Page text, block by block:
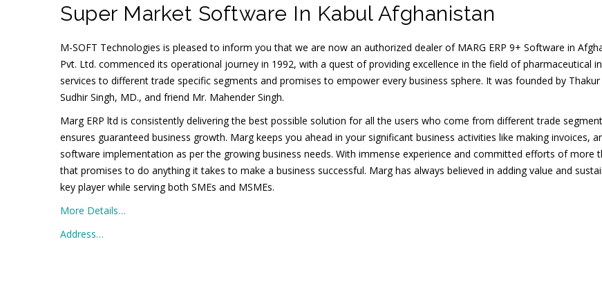
Super Market Software In Kabul Afghanistan
M-SOFT Technologies is pleased to inform you that we are now an authorized dealer of MARG ERP 9+ Software in
Pvt. Ltd. commenced its operational journey in 1992, with a quest of providing excellence in the field of pharmaceutical
services to different trade specific segments and promises to empower every business sphere. It was founded by
Sudhir Singh, MD., and friend Mr. Mahender Singh.
Marg ERP ltd is consistently delivering the best possible solution for all the users who come from different trade
ensures guaranteed business growth. Marg keeps you ahead in your significant business activities like making invoices,
software implementation as per the growing business needs. With immense experience and committed efforts of more
that promises to do anything it takes to make a business successful. Marg has always believed in adding value and
key player while serving both SMEs and MSMEs.
More Details…
Address…